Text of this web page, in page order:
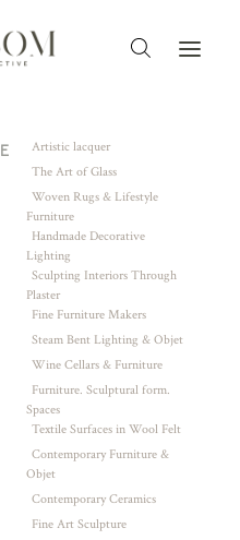
Artistic lacquer
The Art of Glass
Woven Rugs & Lifestyle
Furniture
Handmade Decorative
Lighting
Sculpting Interiors Through
Plaster
Fine Furniture Makers
Steam Bent Lighting & Objet
Wine Cellars & Furniture
Furniture. Sculptural form.
Spaces
Textile Surfaces in Wool Felt
Contemporary Furniture &
Objet
Contemporary Ceramics
Fine Art Sculpture